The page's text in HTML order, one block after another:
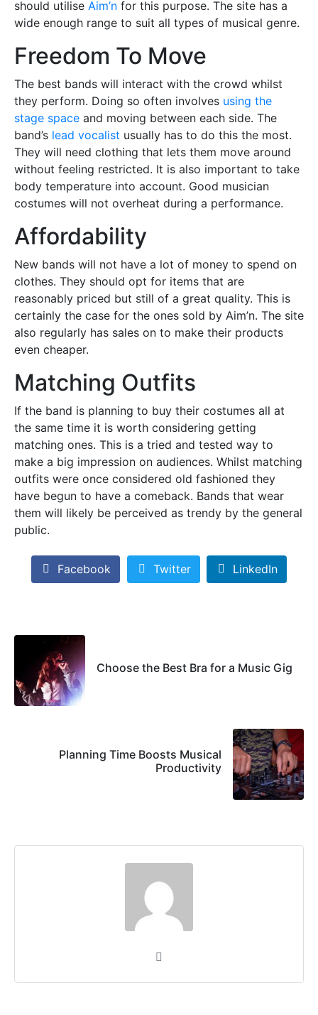
should utilise Aim’n for this purpose. The site has a
wide enough range to suit all types of musical genre.
Freedom To Move
The best bands will interact with the crowd whilst
they perform. Doing so often involves using the
stage space and moving between each side. The
band’s lead vocalist usually has to do this the most.
They will need clothing that lets them move around
without feeling restricted. It is also important to take
body temperature into account. Good musician
costumes will not overheat during a performance.
Affordability
New bands will not have a lot of money to spend on
clothes. They should opt for items that are
reasonably priced but still of a great quality. This is
certainly the case for the ones sold by Aim’n. The site
also regularly has sales on to make their products
even cheaper.
Matching Outfits
If the band is planning to buy their costumes all at
the same time it is worth considering getting
matching ones. This is a tried and tested way to
make a big impression on audiences. Whilst matching
outfits were once considered old fashioned they
have begun to have a comeback. Bands that wear
them will likely be perceived as trendy by the general
public.
Facebook Twitter LinkedIn
Choose the Best Bra for a Music Gig
Planning Time Boosts Musical
Productivity